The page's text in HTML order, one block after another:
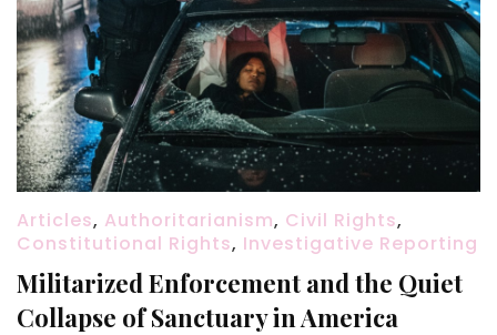
Articles, Authoritarianism, Civil Rights,
Constitutional Rights, Investigative Reporting
Militarized Enforcement and the Quiet
Collapse of Sanctuary in America